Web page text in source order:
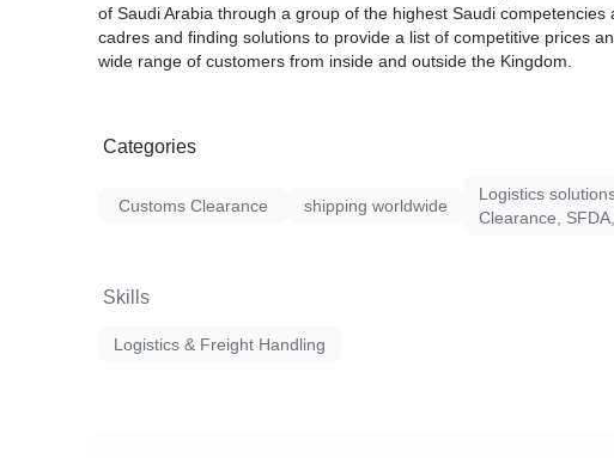
of Saudi Arabia through a group of the highest Saudi competencies
cadres and finding solutions to provide a list of competitive prices
wide range of customers from inside and outside the Kingdom.
Categories
Customs Clearance shipping worldwide
Logistics
Clearance,
Skills
Logistics & Freight Handling